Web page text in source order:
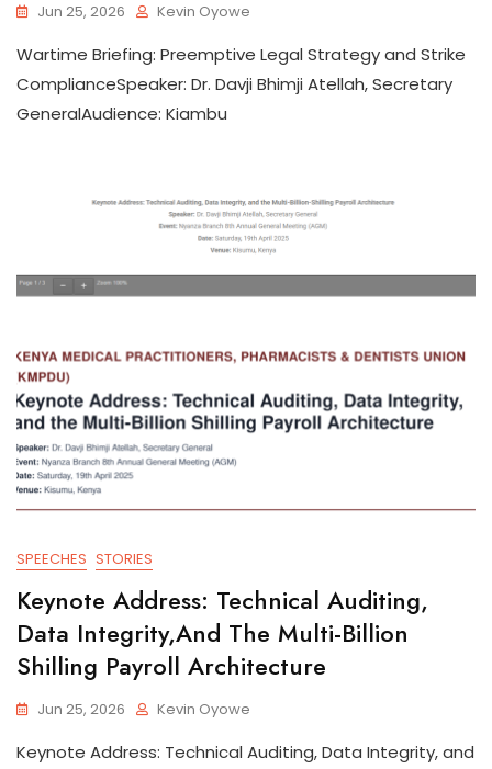
Jun 25, 2026 Kevin Oyowe
Wartime Briefing: Preemptive Legal Strategy and Strike
ComplianceSpeaker: Dr. Davji Bhimji Atellah, Secretary
GeneralAudience: Kiambu
SPEECHES STORIES
Keynote Address: Technical Auditing,
Data Integrity,and The Multi-Billion
Shilling Payroll Architecture
Jun 25, 2026 Kevin Oyowe
Keynote Address: Technical Auditing, Data Integrity, and